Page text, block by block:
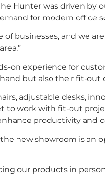
Hunter was driven by
for modern office
of businesses, and we
on experience for
but also their fit-out
adjustable desks,
to work with fit-out
productivity and
new showroom is an
our products in